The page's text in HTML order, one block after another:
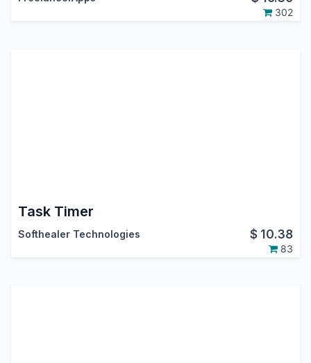
302
Task Timer
Softhealer Technologies $ 10.38
83